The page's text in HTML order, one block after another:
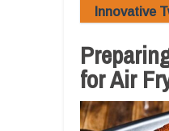
Innovative
for Air